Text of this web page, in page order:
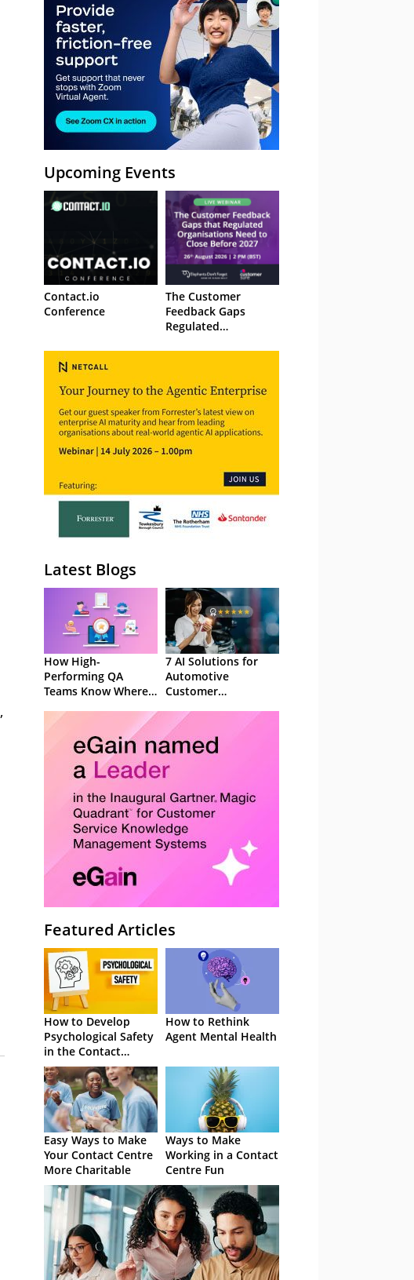
,
Upcoming Events
Contact.io
Conference
The Customer
Feedback Gaps
Regulated
to Close Before 2027
Latest Blogs
How High-
Performing QA
Teams Know Where
7 AI Solutions for
Automotive
Customer
Featured Articles
How to Develop
Psychological Safety
in the Contact
Centre
How to Rethink
Agent Mental Health
Easy Ways to Make
Your Contact Centre
More Charitable
Ways to Make
Working in a Contact
Centre Fun